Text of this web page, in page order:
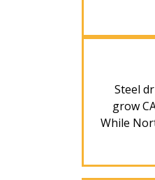
Steel
grow
While